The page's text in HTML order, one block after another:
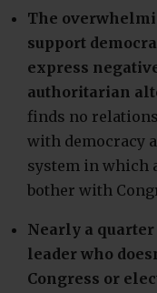
The
support
express
authoritarian
finds no
with democracy
system in which
bother with
Nearly a
leader who
Congress or